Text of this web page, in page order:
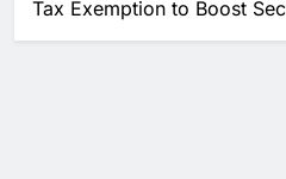
Tax Exemption to Boost